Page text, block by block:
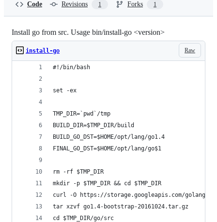
Code Revisions 1 Forks 1
Install go from src. Usage bin/install-go <version>
Raw
install-go
#!/bin/bash
set -ex
TMP_DIR=`pwd`/tmp
BUILD_DIR=$TMP_DIR/build
BUILD_GO_DST=$HOME/opt/lang/go1.4
FINAL_GO_DST=$HOME/opt/lang/go$1
rm -rf $TMP_DIR
mkdir -p $TMP_DIR && cd $TMP_DIR
curl -O https://storage.googleapis.com/golang/
tar xzvf go1.4-bootstrap-20161024.tar.gz
cd $TMP_DIR/go/src